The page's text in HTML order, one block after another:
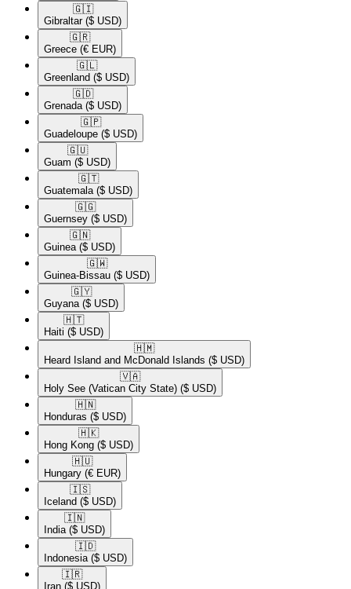
🇬🇮​
Gibraltar ($ USD)
🇬🇷​
Greece (€ EUR)
🇬🇱​
Greenland ($ USD)
🇬🇩​
Grenada ($ USD)
🇬🇵​
Guadeloupe ($ USD)
🇬🇺​
Guam ($ USD)
🇬🇹​
Guatemala ($ USD)
🇬🇬​
Guernsey ($ USD)
🇬🇳​
Guinea ($ USD)
🇬🇼​
Guinea-Bissau ($ USD)
🇬🇾​
Guyana ($ USD)
🇭🇹​
Haiti ($ USD)
🇭🇲​
Heard Island and McDonald Islands ($ USD)
🇻🇦​
Holy See (Vatican City State) ($ USD)
🇭🇳​
Honduras ($ USD)
🇭🇰​
Hong Kong ($ USD)
🇭🇺​
Hungary (€ EUR)
🇮🇸​
Iceland ($ USD)
🇮🇳​
India ($ USD)
🇮🇩​
Indonesia ($ USD)
🇮🇷​
Iran ($ USD)